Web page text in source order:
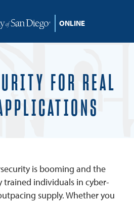
FOR REAL
is booming and the
trained individuals in cyber-
supply. Whether you